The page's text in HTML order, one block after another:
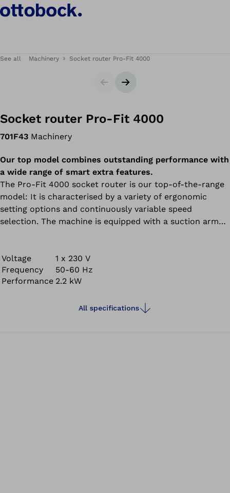
See all Machinery Socket router Pro-Fit 4000
SliderNext slide
Socket router Pro-Fit 4000
701F43 Machinery
Our top model combines outstanding performance with
a wide range of smart extra features.
The Pro-Fit 4000 socket router is our top-of-the-range
model: It is characterised by a variety of ergonomic
setting options and continuously variable speed
selection. The machine is equipped with a suction arm
Voltage
1 x 230 V
Frequency
50-60 Hz
Performance 2.2 kW
All specifications